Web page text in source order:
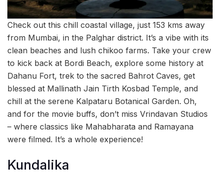
Check out this chill coastal village, just 153 kms away
from Mumbai, in the Palghar district. It’s a vibe with its
clean beaches and lush chikoo farms. Take your crew
to kick back at Bordi Beach, explore some history at
Dahanu Fort, trek to the sacred Bahrot Caves, get
blessed at Mallinath Jain Tirth Kosbad Temple, and
chill at the serene Kalpataru Botanical Garden. Oh,
and for the movie buffs, don’t miss Vrindavan Studios
– where classics like Mahabharata and Ramayana
were filmed. It’s a whole experience!
Kundalika